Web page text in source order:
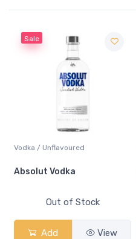
Sale
Vodka / Unflavoured
Absolut Vodka
Out of Stock
Add View